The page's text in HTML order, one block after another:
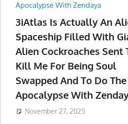
3iAtlas Is Actually An
Spaceship Filled With
Alien Cockroaches Sent
Kill Me For Being Soul
Swapped And To Do The
Apocalypse With
November 27, 2025